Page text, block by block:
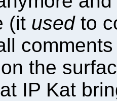
(it usedto
the
IP Kat